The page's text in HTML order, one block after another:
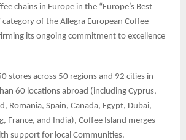
chains in Europe in the “Europe’s Best
category of the Allegra European Coffee
its ongoing commitment to excellence
stores across 50 regions and 92 cities in
60 locations abroad (including Cyprus,
Romania, Spain, Canada, Egypt, Dubai,
France, and India), Coffee Island merges
support for local Communities.